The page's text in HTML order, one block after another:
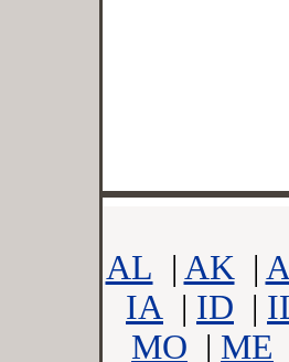
AL | AK|
IA | ID |
MO | ME